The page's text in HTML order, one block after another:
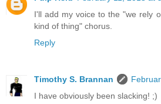
I'll add my voice to the "we rely
kind of thing" chorus.
Reply
Timothy S. Brannan
I have obviously been slacking! ;)